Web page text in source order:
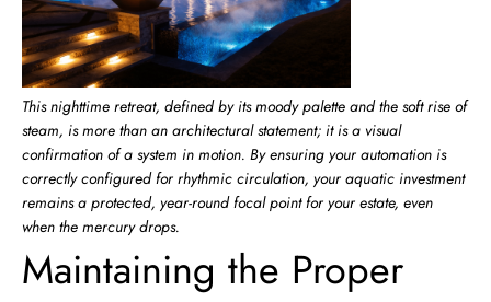
This nighttime retreat, defined by its moody palette and the soft rise of
steam, is more than an architectural statement; it is a visual
confirmation of a system in motion. By ensuring your automation is
correctly configured for rhythmic circulation, your aquatic investment
remains a protected, year-round focal point for your estate, even
when the mercury drops.
Maintaining the Proper